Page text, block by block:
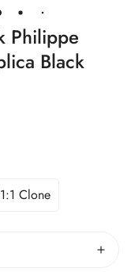
Philippe
Black
Clone